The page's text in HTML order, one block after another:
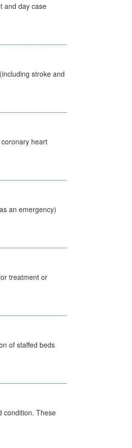
and day case
stroke and
heart
an emergency)
treatment or
of staffed beds
condition. These